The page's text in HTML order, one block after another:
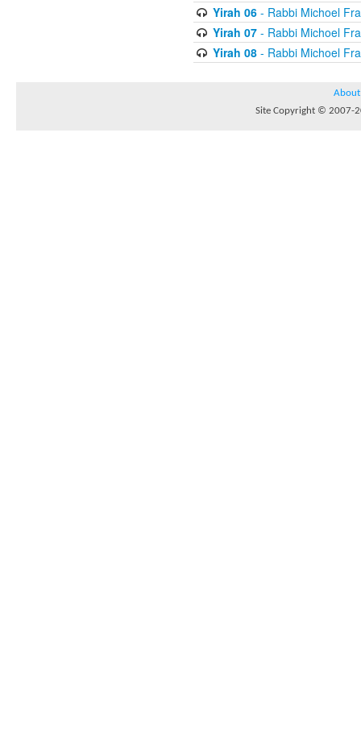
Yirah 06- Rabbi Michoel
Yirah 07- Rabbi Michoel
Yirah 08- Rabbi Michoel
About
Site Copyright © 2007-